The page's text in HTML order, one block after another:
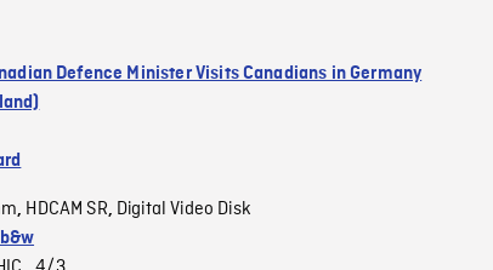
Defence Minister Visits Canadians in Germany
, HDCAM SR, Digital Video Disk